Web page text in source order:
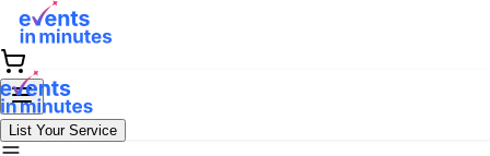
List Your Service